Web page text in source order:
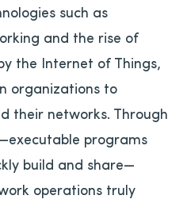
such as
and the rise of
the Internet of Things,
organizations to
their networks. Through
programs
build and share—
operations truly